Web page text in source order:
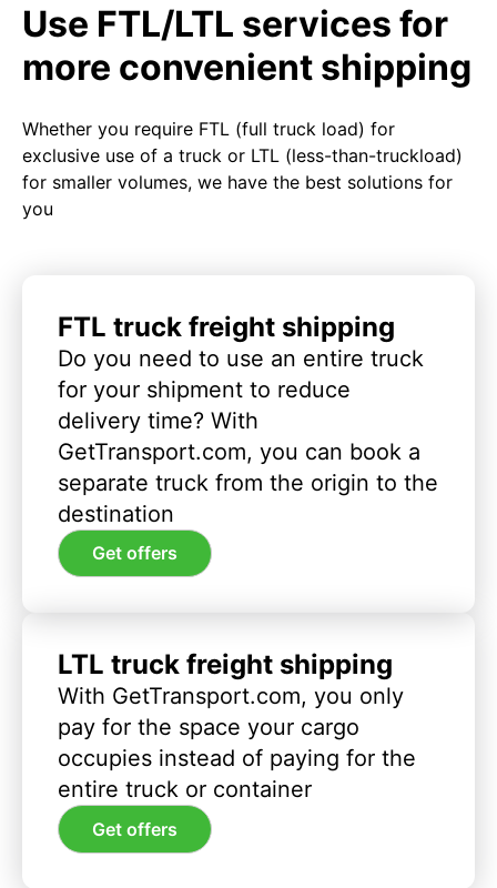
Use FTL/LTL services for
more convenient shipping
Whether you require FTL (full truck load) for
exclusive use of a truck or LTL (less-than-truckload)
for smaller volumes, we have the best solutions for
you
FTL truck freight shipping
Do you need to use an entire truck
for your shipment to reduce
delivery time? With
GetTransport.com, you can book a
separate truck from the origin to the
destination
Get offers
LTL truck freight shipping
With GetTransport.com, you only
pay for the space your cargo
occupies instead of paying for the
entire truck or container
Get offers